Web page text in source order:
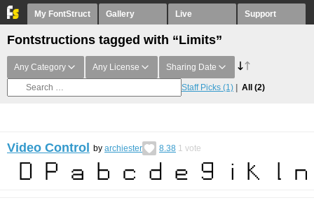
My FontStruct Gallery Live Support
Fontstructions tagged with “Limits”
Any Category Any License Sharing Date
Staff Picks (1) All (2)
Video Control by archiester 8.38 1 vote